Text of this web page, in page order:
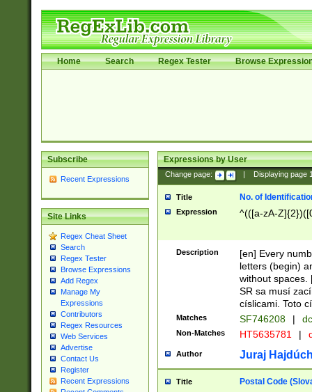
Home Search Regex Tester Browse
Subscribe
Recent Expressions
Site Links
Regex Cheat Sheet
Search
Regex Tester
Browse Expressions
Add Regex
Manage My
Expressions
Contributors
Regex Resources
Web Services
Advertise
Contact Us
Register
Recent Expressions
Expressions by User
Change page: Displaying page
Title No. of
Expression ^(([a-zA-
Description
[en] Every
letters (begin)
without spaces.
SR sa musí
císlicami. Toto
Matches SF746208 |
Non-Matches HT5635781 |
Author Juraj
Title Postal Code